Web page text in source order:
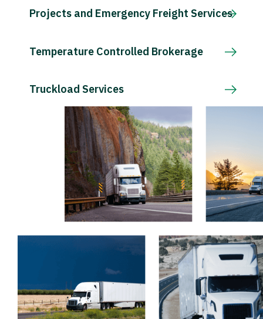
Projects and Emergency Freight Services
Temperature Controlled Brokerage
Truckload Services